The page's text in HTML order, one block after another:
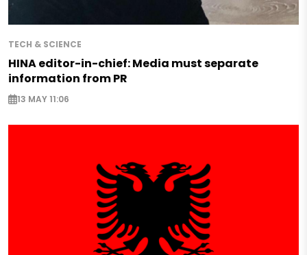
TECH & SCIENCE
HINA editor-in-chief: Media must separate
information from PR
13 MAY 11:06